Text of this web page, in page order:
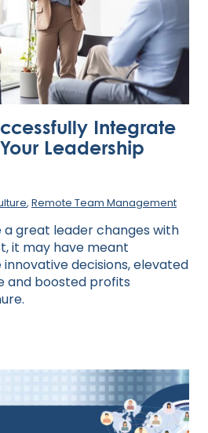
Integrate
Leadership
, Remote Team Management
great leader changes with
it may have meant
decisions, elevated
and boosted profits